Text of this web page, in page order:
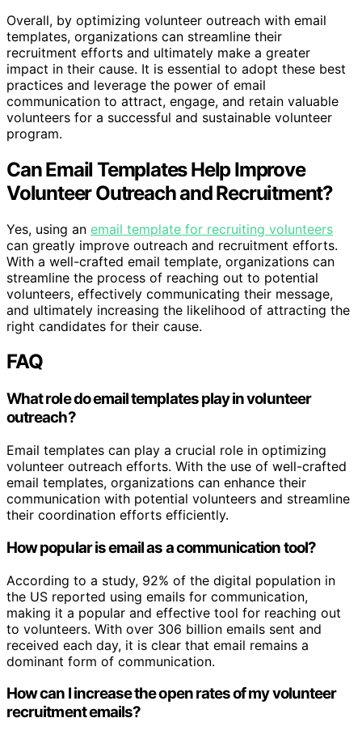
Overall, by optimizing volunteer outreach with email
templates, organizations can streamline their
recruitment efforts and ultimately make a greater
impact in their cause. It is essential to adopt these best
practices and leverage the power of email
communication to attract, engage, and retain valuable
volunteers for a successful and sustainable volunteer
program.
Can Email Templates Help Improve
Volunteer Outreach and Recruitment?
Yes, using an email template for recruiting volunteers
can greatly improve outreach and recruitment efforts.
With a well-crafted email template, organizations can
streamline the process of reaching out to potential
volunteers, effectively communicating their message,
and ultimately increasing the likelihood of attracting the
right candidates for their cause.
FAQ
What role do email templates play in volunteer
outreach?
Email templates can play a crucial role in optimizing
volunteer outreach efforts. With the use of well-crafted
email templates, organizations can enhance their
communication with potential volunteers and streamline
their coordination efforts efficiently.
How popular is email as a communication tool?
According to a study, 92% of the digital population in
the US reported using emails for communication,
making it a popular and effective tool for reaching out
to volunteers. With over 306 billion emails sent and
received each day, it is clear that email remains a
dominant form of communication.
How can I increase the open rates of my volunteer
recruitment emails?